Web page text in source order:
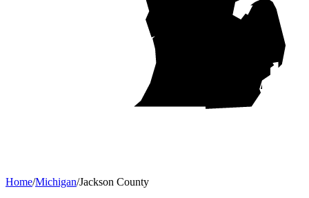
Home/Michigan/Jackson County